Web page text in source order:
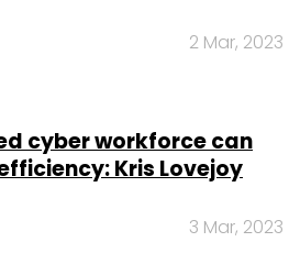
2 Mar, 2023
cyber workforce can
Kris Lovejoy
3 Mar, 2023